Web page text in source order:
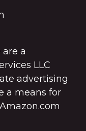
a
LLC
advertising
a means for